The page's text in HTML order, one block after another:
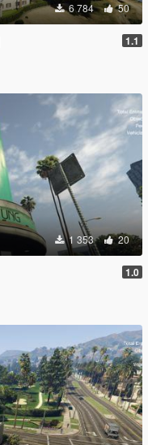
6 784 50
1.1
1 353 20
1.0